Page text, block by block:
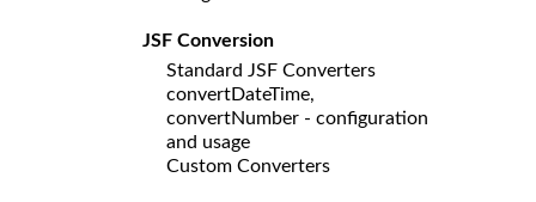
JSF Conversion
Standard JSF Converters
convertDateTime,
convertNumber - configuration
and usage
Custom Converters